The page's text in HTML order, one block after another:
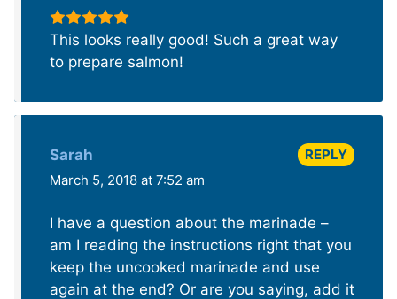
This looks really good! Such a great way
to prepare salmon!
Sarah
March 5, 2018 at 7:52 am
I have a question about the marinade –
am I reading the instructions right that you
keep the uncooked marinade and use
again at the end? Or are you saying, add it
REPLY